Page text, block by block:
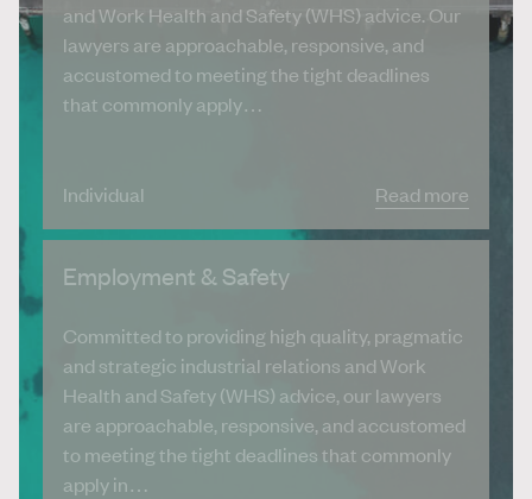
and Work Health and Safety (WHS) advice. Our
lawyers are approachable, responsive, and
accustomed to meeting the tight deadlines
that commonly apply…
Individual Read more
Employment & Safety
Committed to providing high quality, pragmatic
and strategic industrial relations and Work
Health and Safety (WHS) advice, our lawyers
are approachable, responsive, and accustomed
to meeting the tight deadlines that commonly
apply in…